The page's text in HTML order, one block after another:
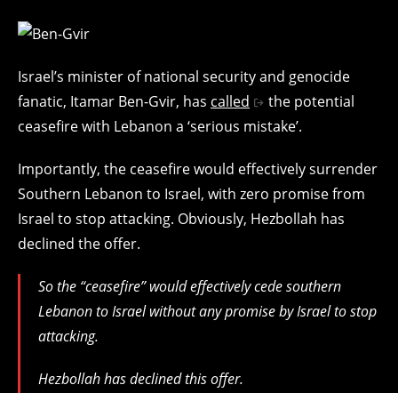
Israel’s minister of national security and genocide
fanatic, Itamar Ben-Gvir, has called
the potential
ceasefire with Lebanon a ‘serious mistake’.
Importantly, the ceasefire would effectively surrender
Southern Lebanon to Israel, with zero promise from
Israel to stop attacking. Obviously, Hezbollah has
declined the offer.
So the “ceasefire” would effectively cede southern
Lebanon to Israel without any promise by Israel to stop
attacking.
Hezbollah has declined this offer.